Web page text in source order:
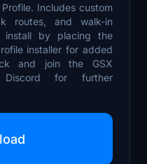
Includes custom
routes, and walk-in
install by placing the
installer for added
and join the GSX
Discord for further